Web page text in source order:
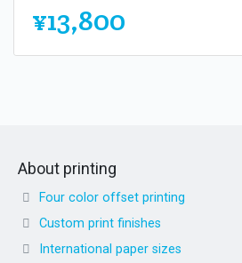
¥13,800
About printing
Four color offset printing
Custom print finishes
International paper sizes